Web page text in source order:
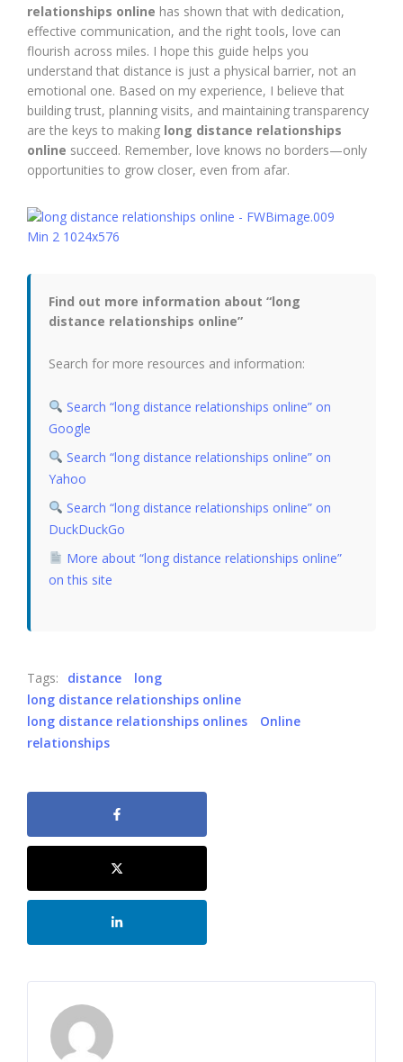
relationships online has shown that with dedication,
effective communication, and the right tools, love can
flourish across miles. I hope this guide helps you
understand that distance is just a physical barrier, not an
emotional one. Based on my experience, I believe that
building trust, planning visits, and maintaining transparency
are the keys to making long distance relationships
online succeed. Remember, love knows no borders—only
opportunities to grow closer, even from afar.
Find out more information about “long
distance relationships online”
Search for more resources and information:
Search “long distance relationships online” on
Google
Search “long distance relationships online” on
Yahoo
Search “long distance relationships online” on
DuckDuckGo
More about “long distance relationships online”
on this site
Tags: distance
long
long distance relationships online
long distance relationships onlines
Online
relationships